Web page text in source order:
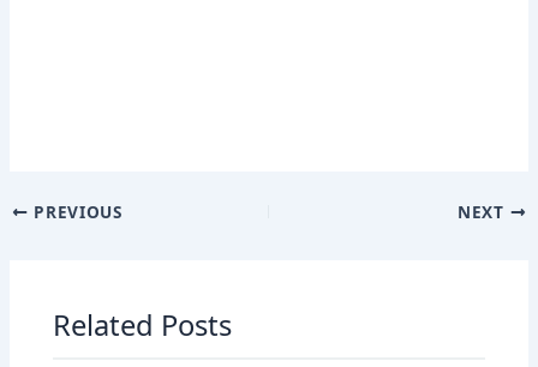
PREVIOUS NEXT
Related Posts